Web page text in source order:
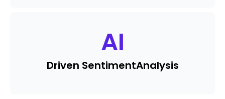
AI
Driven SentimentAnalysis